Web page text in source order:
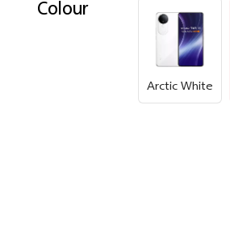
Colour
Arctic White